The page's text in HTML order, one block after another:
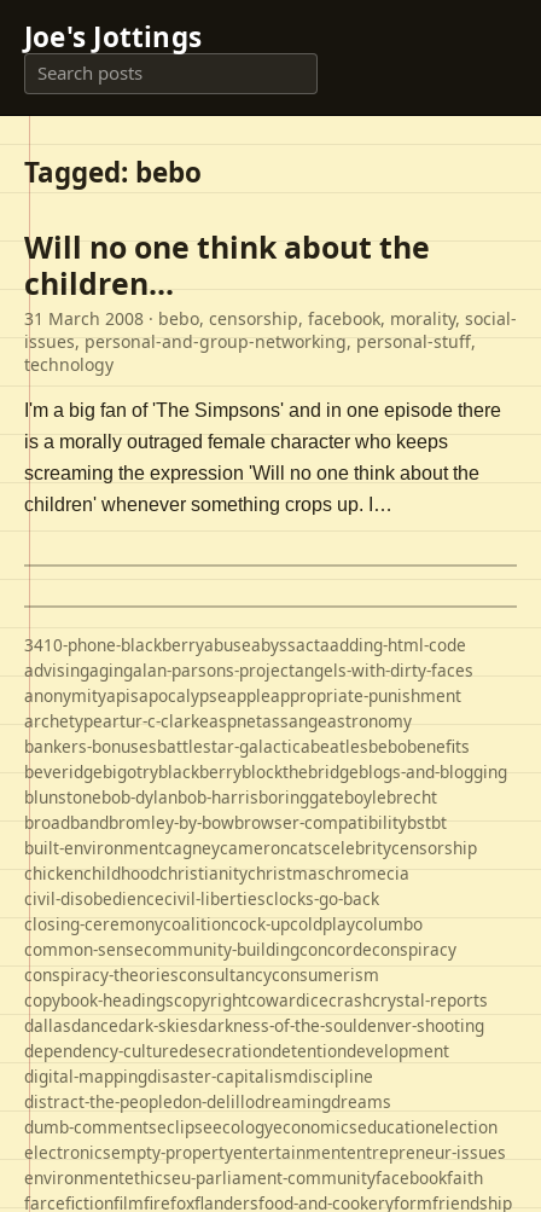
Joe's Jottings
Tagged: bebo
Will no one think about the
children...
31 March 2008 · bebo, censorship, facebook, morality, social-
issues, personal-and-group-networking, personal-stuff,
technology
I'm a big fan of 'The Simpsons' and in one episode there
is a morally outraged female character who keeps
screaming the expression 'Will no one think about the
children' whenever something crops up. I…
3410-phone-blackberryabuseabyssactaadding-html-code
advisingagingalan-parsons-projectangels-with-dirty-faces
anonymityapisapocalypseappleappropriate-punishment
archetypeartur-c-clarkeaspnetassangeastronomy
bankers-bonusesbattlestar-galacticabeatlesbebobenefits
beveridgebigotryblackberryblockthebridgeblogs-and-blogging
blunstonebob-dylanbob-harrisboringgateboylebrecht
broadbandbromley-by-bowbrowser-compatibilitybstbt
built-environmentcagneycameroncatscelebritycensorship
chickenchildhoodchristianitychristmaschromecia
civil-disobediencecivil-libertiesclocks-go-back
closing-ceremonycoalitioncock-upcoldplaycolumbo
common-sensecommunity-buildingconcordeconspiracy
conspiracy-theoriesconsultancyconsumerism
copybook-headingscopyrightcowardicecrashcrystal-reports
dallasdancedark-skiesdarkness-of-the-souldenver-shooting
dependency-culturedesecrationdetentiondevelopment
digital-mappingdisaster-capitalismdiscipline
distract-the-peopledon-delillodreamingdreams
dumb-commentseclipseecologyeconomicseducationelection
electronicsempty-propertyentertainmententrepreneur-issues
environmentethicseu-parliament-communityfacebookfaith
farcefictionfilmfirefoxflandersfood-and-cookeryformfriendship